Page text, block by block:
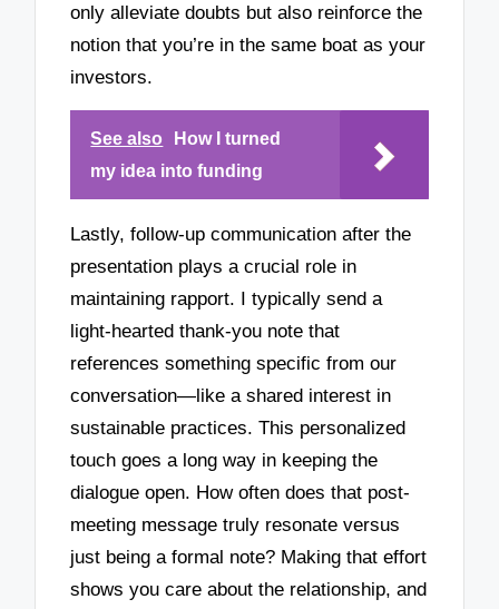
only alleviate doubts but also reinforce the
notion that you’re in the same boat as your
investors.
See also
How I turned
my idea into funding
Lastly, follow-up communication after the
presentation plays a crucial role in
maintaining rapport. I typically send a
light-hearted thank-you note that
references something specific from our
conversation—like a shared interest in
sustainable practices. This personalized
touch goes a long way in keeping the
dialogue open. How often does that post-
meeting message truly resonate versus
just being a formal note? Making that effort
shows you care about the relationship, and